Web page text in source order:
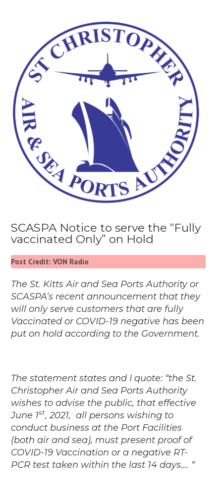
SCASPA Notice to serve the “Fully
vaccinated Only” on Hold
Post Credit: VON Radio
The St. Kitts Air and Sea Ports Authority or
SCASPA’s recent announcement that they
will only serve customers that are fully
Vaccinated or COVID-19 negative has been
put on hold according to the Government.
The statement states and I quote: “the St.
Christopher Air and Sea Ports Authority
wishes to advise the public, that effective
June 1st, 2021, all persons wishing to
conduct business at the Port Facilities
(both air and sea), must present proof of
COVID-19 Vaccination or a negative RT-
PCR test taken within the last 14 days…. “